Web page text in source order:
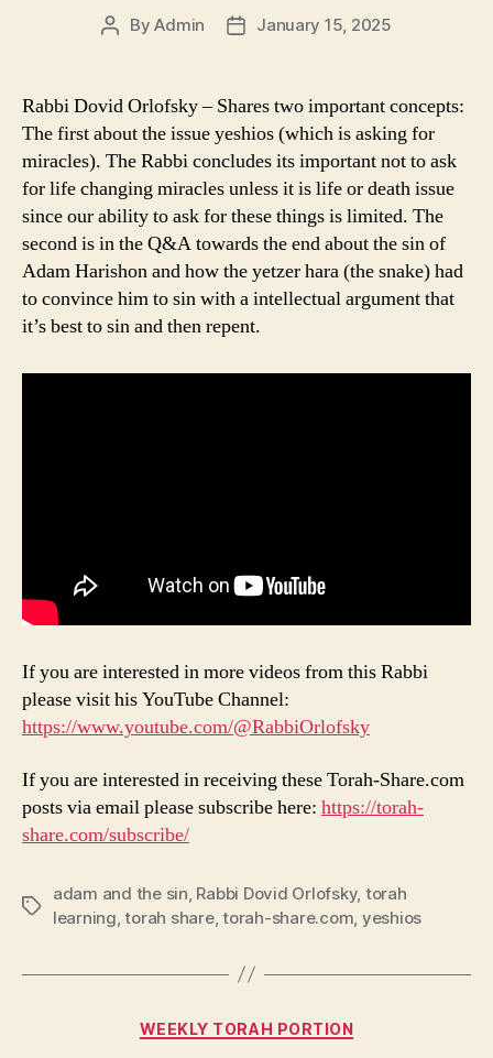
PostByAdmin
PostJanuary 15, 2025
Rabbi Dovid Orlofsky – Shares two important concepts:
The first about the issue yeshios (which is asking for
miracles). The Rabbi concludes its important not to ask
for life changing miracles unless it is life or death issue
since our ability to ask for these things is limited. The
second is in the Q&A towards the end about the sin of
Adam Harishon and how the yetzer hara (the snake) had
to convince him to sin with a intellectual argument that
it’s best to sin and then repent.
If you are interested in more videos from this Rabbi
please visit his YouTube Channel:
https://www.youtube.com/@RabbiOrlofsky
If you are interested in receiving these Torah-Share.com
posts via email please subscribe here: https://torah-
share.com/subscribe/
Tags
adam and the sin, Rabbi Dovid Orlofsky, torah
learning,torah share,torah-share.com, yeshios
Categories
WEEKLY TORAH PORTION